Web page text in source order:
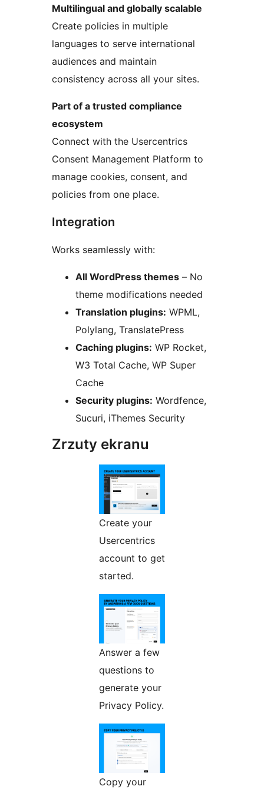
Multilingual and globally scalable
Create policies in multiple
languages to serve international
audiences and maintain
consistency across all your sites.
Part of a trusted compliance
ecosystem
Connect with the Usercentrics
Consent Management Platform to
manage cookies, consent, and
policies from one place.
Integration
Works seamlessly with:
All WordPress themes – No
theme modifications needed
Translation plugins: WPML,
Polylang, TranslatePress
Caching plugins: WP Rocket,
W3 Total Cache, WP Super
Cache
Security plugins: Wordfence,
Sucuri, iThemes Security
Zrzuty ekranu
Create your
Usercentrics
account to get
started.
Answer a few
questions to
generate your
Privacy Policy.
Copy your